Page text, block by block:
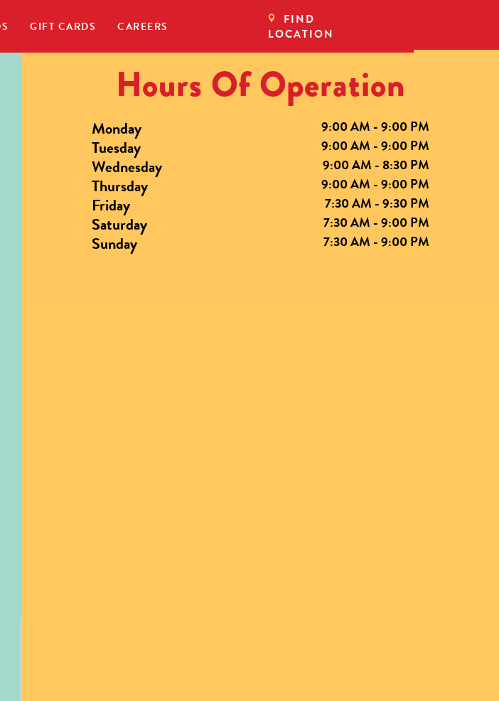
GIFT CARDS CAREERS
FIND
LOCATION
Hours Of Operation
Monday 9:00 AM - 9:00 PM
Tuesday 9:00 AM - 9:00 PM
Wednesday 9:00 AM - 8:30 PM
Thursday 9:00 AM - 9:00 PM
Friday 7:30 AM - 9:30 PM
Saturday 7:30 AM - 9:00 PM
Sunday 7:30 AM - 9:00 PM